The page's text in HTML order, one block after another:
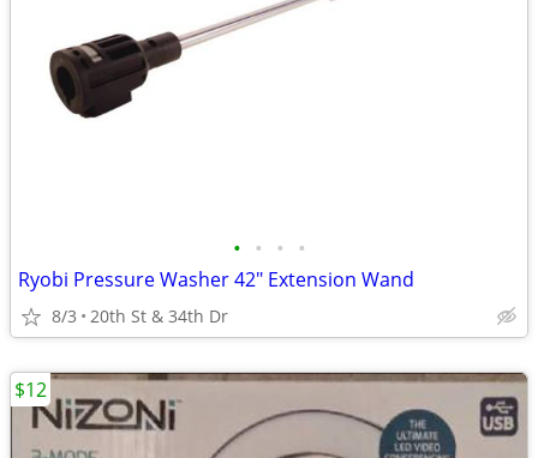
• • • •
Ryobi Pressure Washer 42" Extension Wand
8/3 20th St & 34th Dr
$12